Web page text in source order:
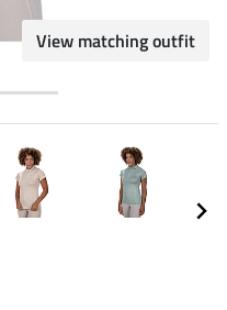
View matching outfit